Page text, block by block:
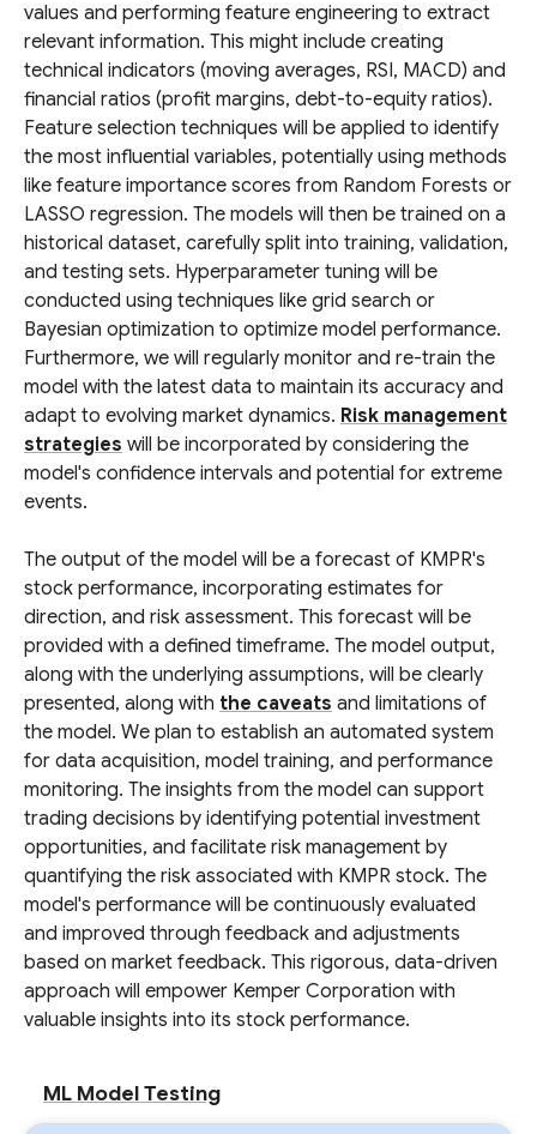
values and performing feature engineering to extract
relevant information. This might include creating
technical indicators (moving averages, RSI, MACD) and
financial ratios (profit margins, debt-to-equity ratios).
Feature selection techniques will be applied to identify
the most influential variables, potentially using methods
like feature importance scores from Random Forests or
LASSO regression. The models will then be trained on a
historical dataset, carefully split into training, validation,
and testing sets. Hyperparameter tuning will be
conducted using techniques like grid search or
Bayesian optimization to optimize model performance.
Furthermore, we will regularly monitor and re-train the
model with the latest data to maintain its accuracy and
adapt to evolving market dynamics. Risk management
strategies will be incorporated by considering the
model's confidence intervals and potential for extreme
events.
The output of the model will be a forecast of KMPR's
stock performance, incorporating estimates for
direction, and risk assessment. This forecast will be
provided with a defined timeframe. The model output,
along with the underlying assumptions, will be clearly
presented, along with the caveats and limitations of
the model. We plan to establish an automated system
for data acquisition, model training, and performance
monitoring. The insights from the model can support
trading decisions by identifying potential investment
opportunities, and facilitate risk management by
quantifying the risk associated with KMPR stock. The
model's performance will be continuously evaluated
and improved through feedback and adjustments
based on market feedback. This rigorous, data-driven
approach will empower Kemper Corporation with
valuable insights into its stock performance.
ML Model Testing